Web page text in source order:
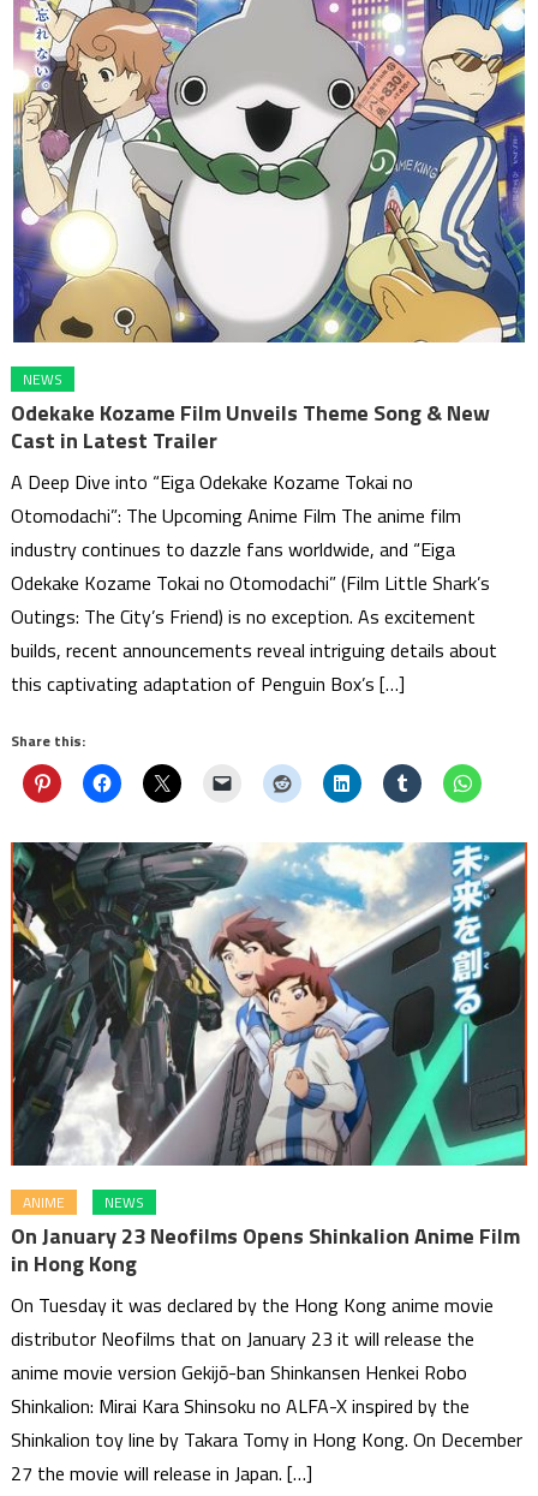
NEWS
Odekake Kozame Film Unveils Theme Song & New
Cast in Latest Trailer
A Deep Dive into “Eiga Odekake Kozame Tokai no
Otomodachi”: The Upcoming Anime Film The anime film
industry continues to dazzle fans worldwide, and “Eiga
Odekake Kozame Tokai no Otomodachi” (Film Little Shark’s
Outings: The City’s Friend) is no exception. As excitement
builds, recent announcements reveal intriguing details about
this captivating adaptation of Penguin Box’s […]
Share this:
ANIME NEWS
On January 23 Neofilms Opens Shinkalion Anime Film
in Hong Kong
On Tuesday it was declared by the Hong Kong anime movie
distributor Neofilms that on January 23 it will release the
anime movie version Gekijō-ban Shinkansen Henkei Robo
Shinkalion: Mirai Kara Shinsoku no ALFA-X inspired by the
Shinkalion toy line by Takara Tomy in Hong Kong. On December
27 the movie will release in Japan. […]